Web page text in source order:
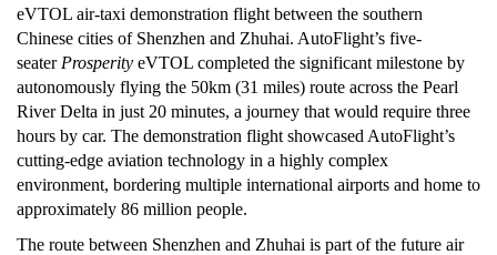
eVTOL air-taxi demonstration flight between the southern
Chinese cities of Shenzhen and Zhuhai. AutoFlight’s five-
seater Prosperity eVTOL completed the significant milestone by
autonomously flying the 50km (31 miles) route across the Pearl
River Delta in just 20 minutes, a journey that would require three
hours by car. The demonstration flight showcased AutoFlight’s
cutting-edge aviation technology in a highly complex
environment, bordering multiple international airports and home to
approximately 86 million people.
The route between Shenzhen and Zhuhai is part of the future air